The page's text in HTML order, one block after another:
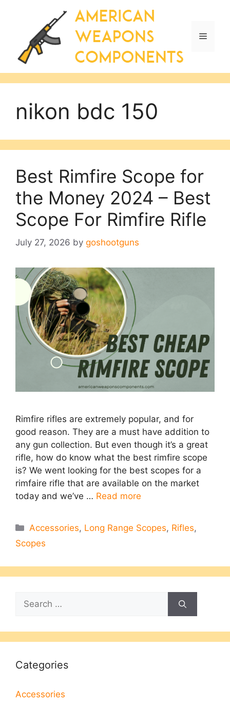
Menu
nikon bdc 150
Best Rimfire Scope for
the Money 2024 – Best
Scope For Rimfire Rifle
July 27, 2026 by goshootguns
Rimfire rifles are extremely popular, and for
good reason. They are a must have addition to
any gun collection. But even though it’s a great
rifle, how do know what the best rimfire scope
is? We went looking for the best scopes for a
rimfaire rifle that are available on the market
today and we’ve … Read more
Categories
Accessories, Long Range Scopes, Rifles,
Scopes
Search
for:
Categories
Accessories